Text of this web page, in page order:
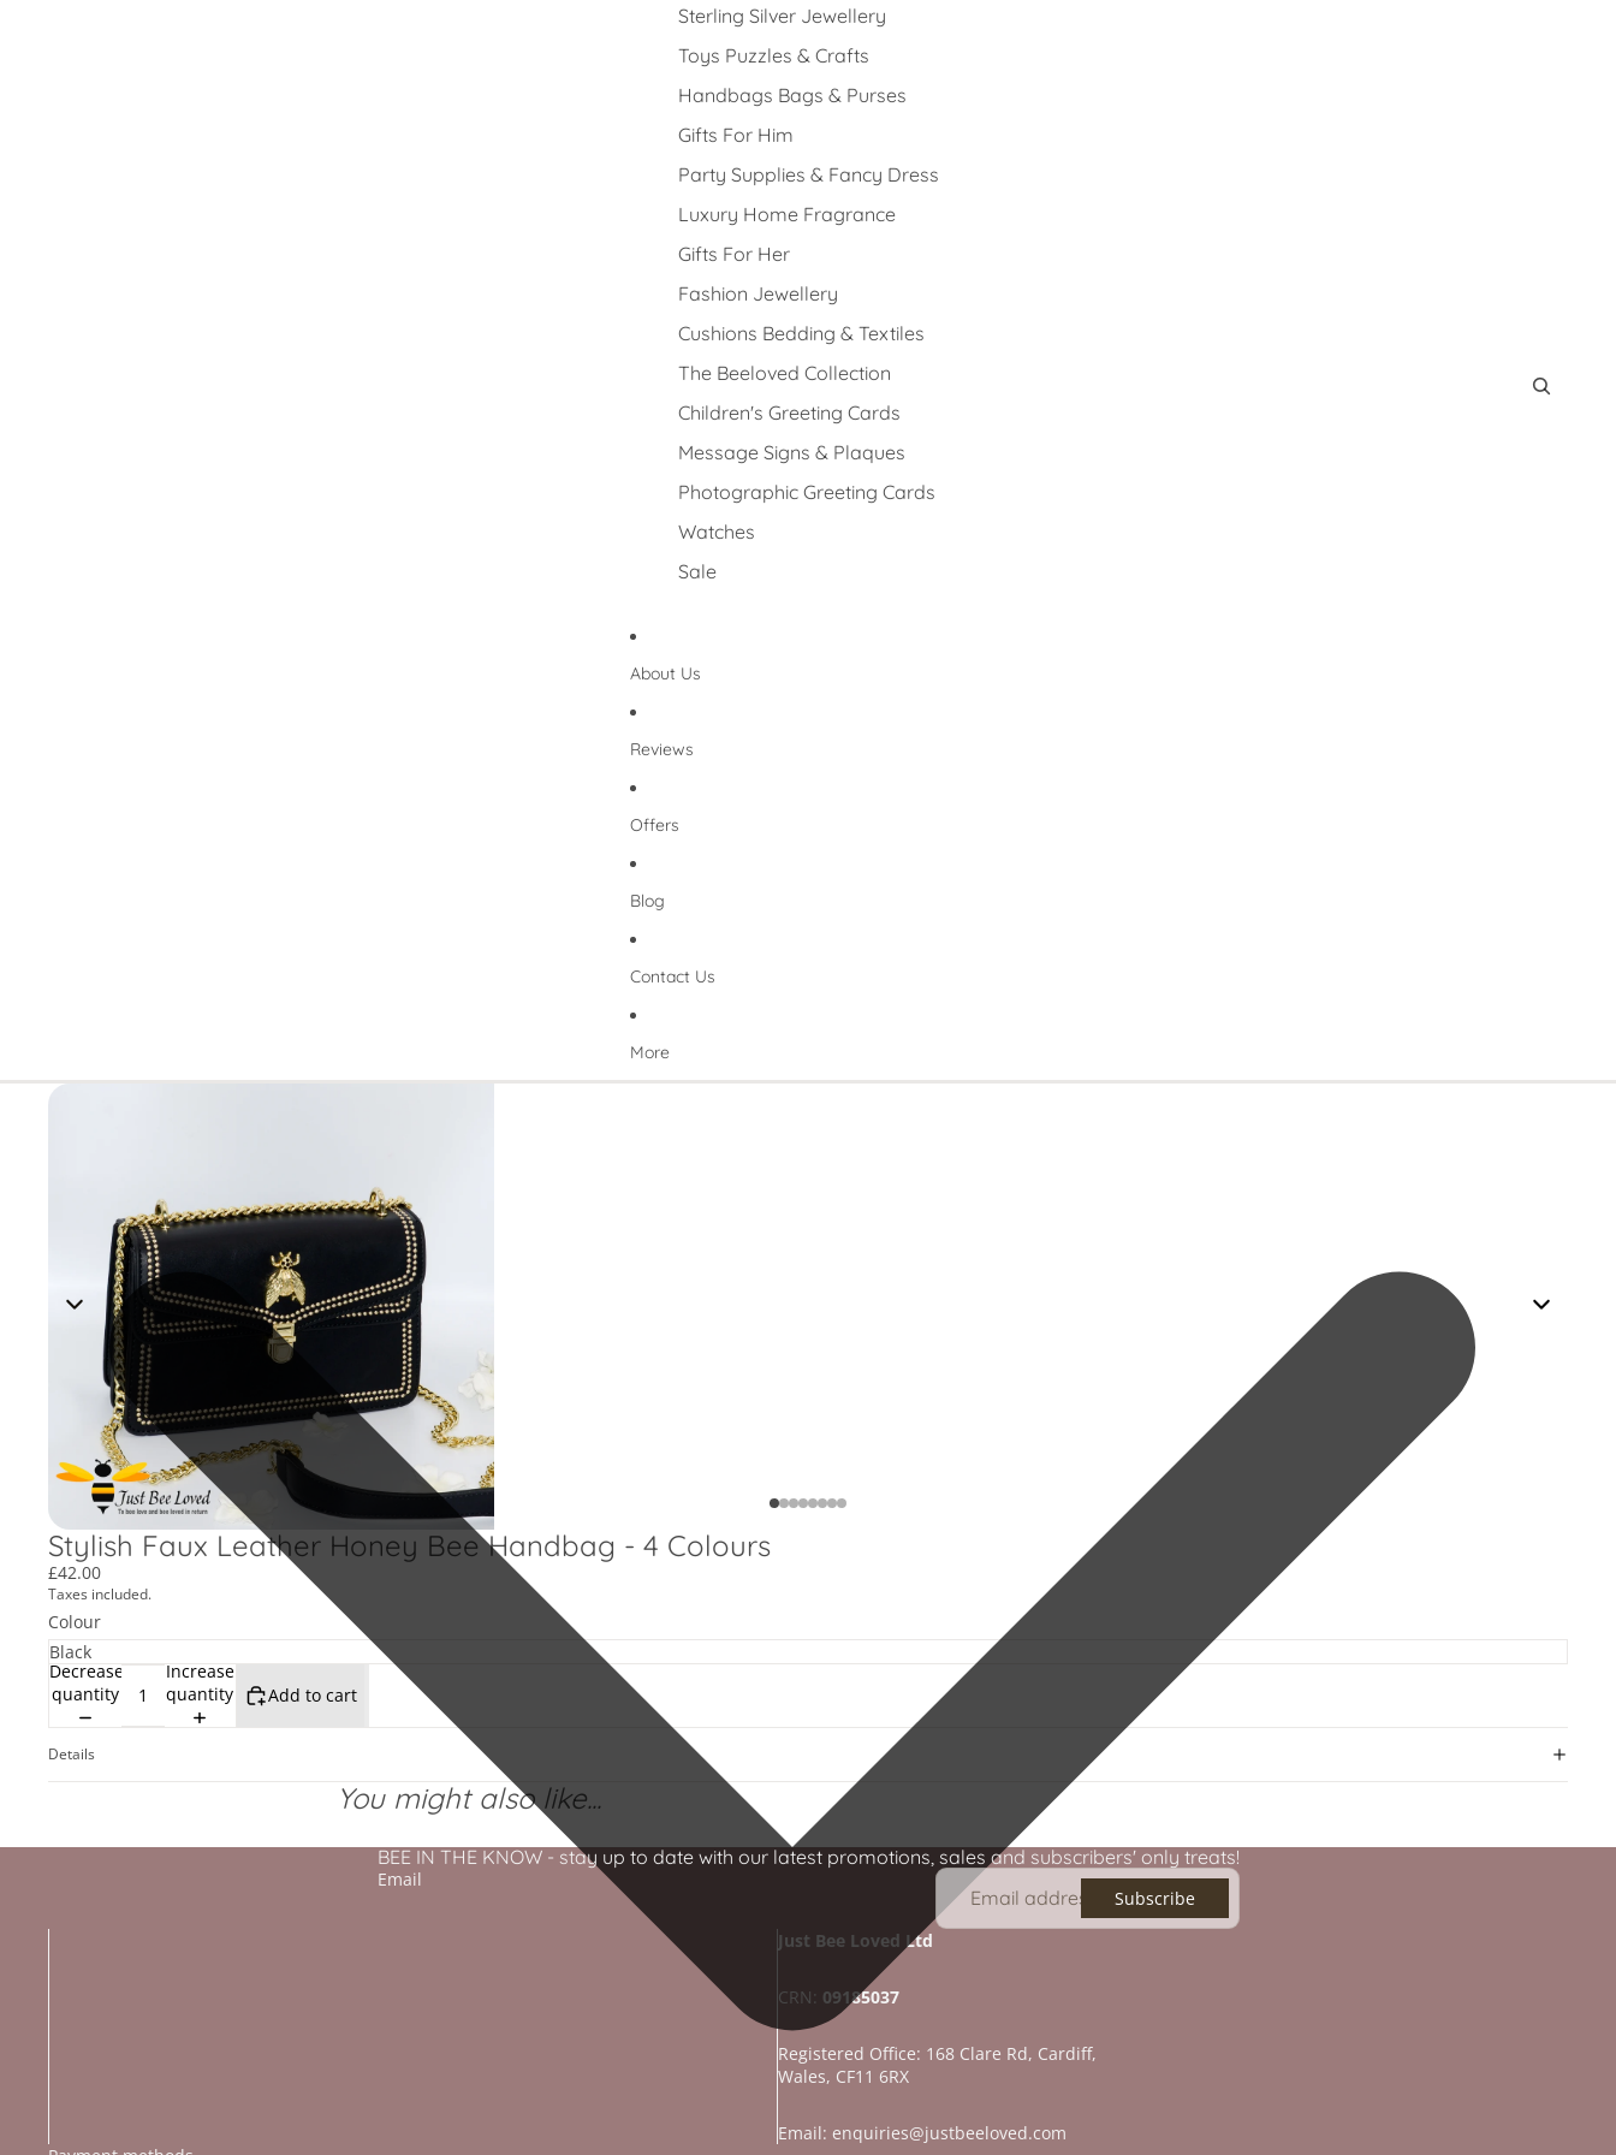
Sterling Silver Jewellery
Toys Puzzles & Crafts
Handbags Bags & Purses
Gifts For Him
Party Supplies & Fancy Dress
Luxury Home Fragrance
Gifts For Her
Fashion Jewellery
Cushions Bedding & Textiles
The Beeloved Collection
Children's Greeting Cards
Message Signs & Plaques
Photographic Greeting Cards
Watches
Sale
About Us
Reviews
Offers
Blog
Contact Us
More
Stylish Faux Leather Honey Bee Handbag - 4 Colours
£42.00
Taxes included.
Colour
Decrease
quantity
Increase
quantity
Add to cart
Details
You might also like...
BEE IN THE KNOW - stay up to date with our latest promotions, sales and subscribers' only treats!
Email
Subscribe
Just Bee Loved Ltd
CRN: 09185037
Registered Office: 168 Clare Rd, Cardiff,
Wales, CF11 6RX
Email: enquiries@justbeeloved.com
Privacy policy